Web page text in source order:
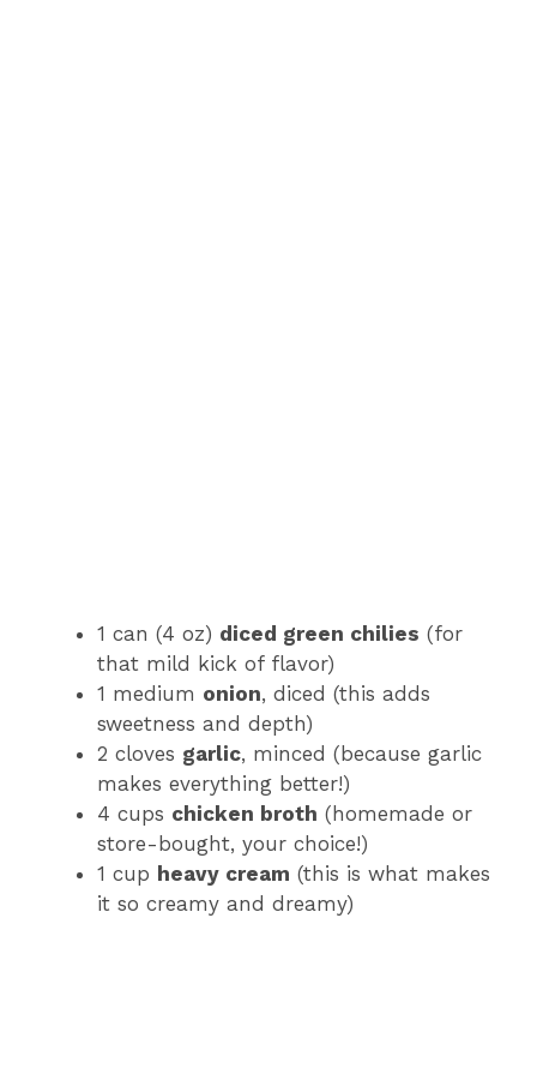
1 can (4 oz) diced green chilies (for
that mild kick of flavor)
1 medium onion, diced (this adds
sweetness and depth)
2 cloves garlic, minced (because garlic
makes everything better!)
4 cups chicken broth (homemade or
store-bought, your choice!)
1 cup heavy cream (this is what makes
it so creamy and dreamy)